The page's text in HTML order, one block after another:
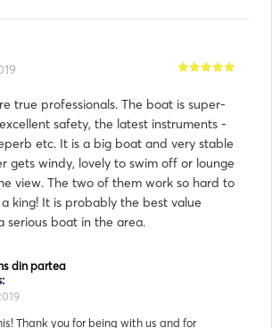
true professionals. The boat is super-
safety, the latest instruments -
etc. It is a big boat and very stable
gets windy, lovely to swim off or lounge
view. The two of them work so hard to
king! It is probably the best value
serious boat in the area.